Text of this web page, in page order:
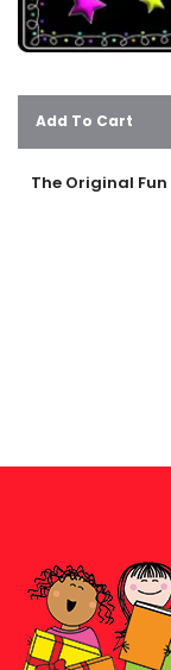
Add To Cart
The Original